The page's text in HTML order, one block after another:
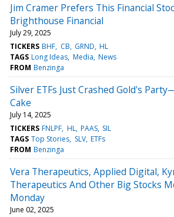
Jim Cramer Prefers This Financial
Brighthouse Financial
July 29, 2025
TICKERS BHF CB GRND HL
TAGS Long Ideas Media News
FROM Benzinga
Silver ETFs Just Crashed Gold's
Cake
July 14, 2025
TICKERS FNLPF HL PAAS SIL
TAGS Top Stories SLV ETFs
FROM Benzinga
Vera Therapeutics, Applied Digital,
Therapeutics And Other Big Stocks
Monday
June 02, 2025